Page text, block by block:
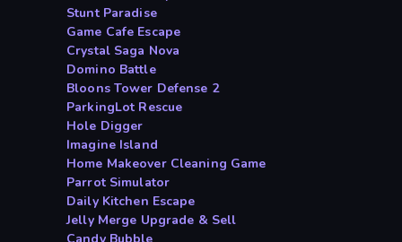
Stunt Paradise
Game Cafe Escape
Crystal Saga Nova
Domino Battle
Bloons Tower Defense 2
ParkingLot Rescue
Hole Digger
Imagine Island
Home Makeover Cleaning Game
Parrot Simulator
Daily Kitchen Escape
Jelly Merge Upgrade & Sell